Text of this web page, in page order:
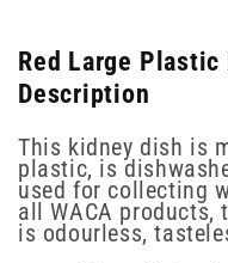
Red Large
Description
This kidney dish is
plastic, is
used for collecting
all WACA products,
is odourless,